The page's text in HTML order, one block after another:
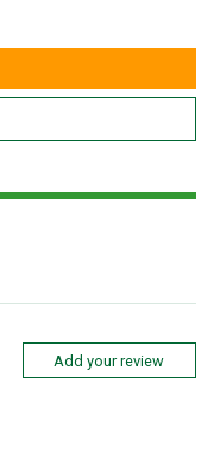
Add your review